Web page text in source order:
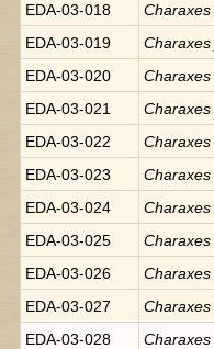
EDA-03-018
Charaxes
EDA-03-019
Charaxes
EDA-03-020
Charaxes
EDA-03-021
Charaxes
EDA-03-022
Charaxes
EDA-03-023
Charaxes
EDA-03-024
Charaxes
EDA-03-025
Charaxes
EDA-03-026
Charaxes
EDA-03-027
Charaxes
EDA-03-028
Charaxes